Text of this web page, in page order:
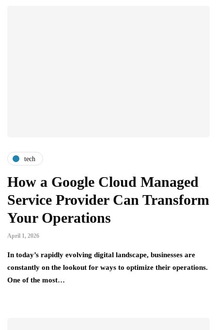
tech
How a Google Cloud Managed
Service Provider Can Transform
Your Operations
April 1, 2026
In today’s rapidly evolving digital landscape, businesses are
constantly on the lookout for ways to optimize their operations.
One of the most…